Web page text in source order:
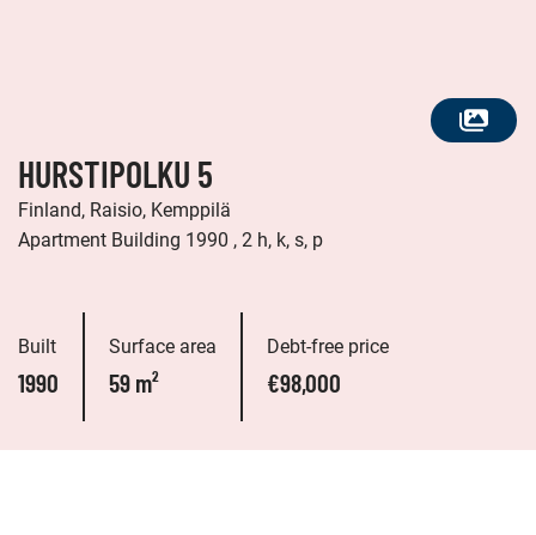
SEE
HURSTIPOLKU 5
Finland, Raisio, Kemppilä
Apartment Building 1990 , 2 h, k, s, p
Built
1990
Surface area
59 m²
Debt-free price
€98,000